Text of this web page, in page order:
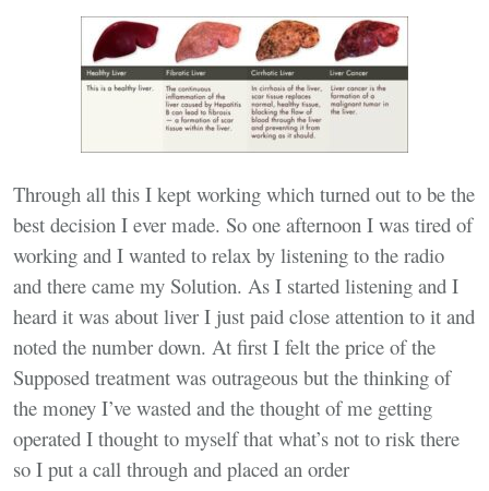
Through all this I kept working which turned out to be the
best decision I ever made. So one afternoon I was tired of
working and I wanted to relax by listening to the radio
and there came my Solution. As I started listening and I
heard it was about liver I just paid close attention to it and
noted the number down. At first I felt the price of the
Supposed treatment was outrageous but the thinking of
the money I’ve wasted and the thought of me getting
operated I thought to myself that what’s not to risk there
so I put a call through and placed an order